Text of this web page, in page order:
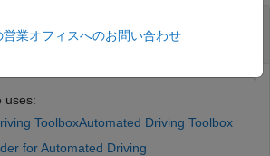
uses:
ToolboxAutomated Driving Toolbox
for Automated Driving
営業オフィスへのお問い合わせ